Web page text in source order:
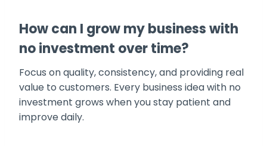
How can I grow my business with
no investment over time?
Focus on quality, consistency, and providing real
value to customers. Every business idea with no
investment grows when you stay patient and
improve daily.